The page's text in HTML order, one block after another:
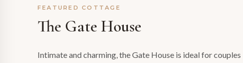
FEATURED COTTAGE
The Gate House
Intimate and charming, the Gate House is ideal for